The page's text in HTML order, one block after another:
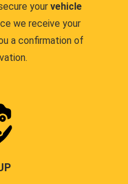
your vehicle
we receive your
a confirmation of